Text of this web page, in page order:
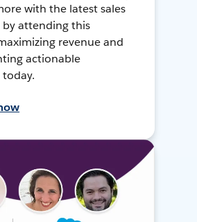
with the latest sales
by attending this
revenue and
actionable